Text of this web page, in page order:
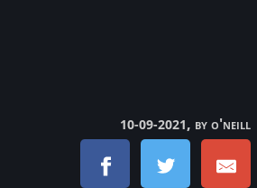
10-09-2021, by o'neill